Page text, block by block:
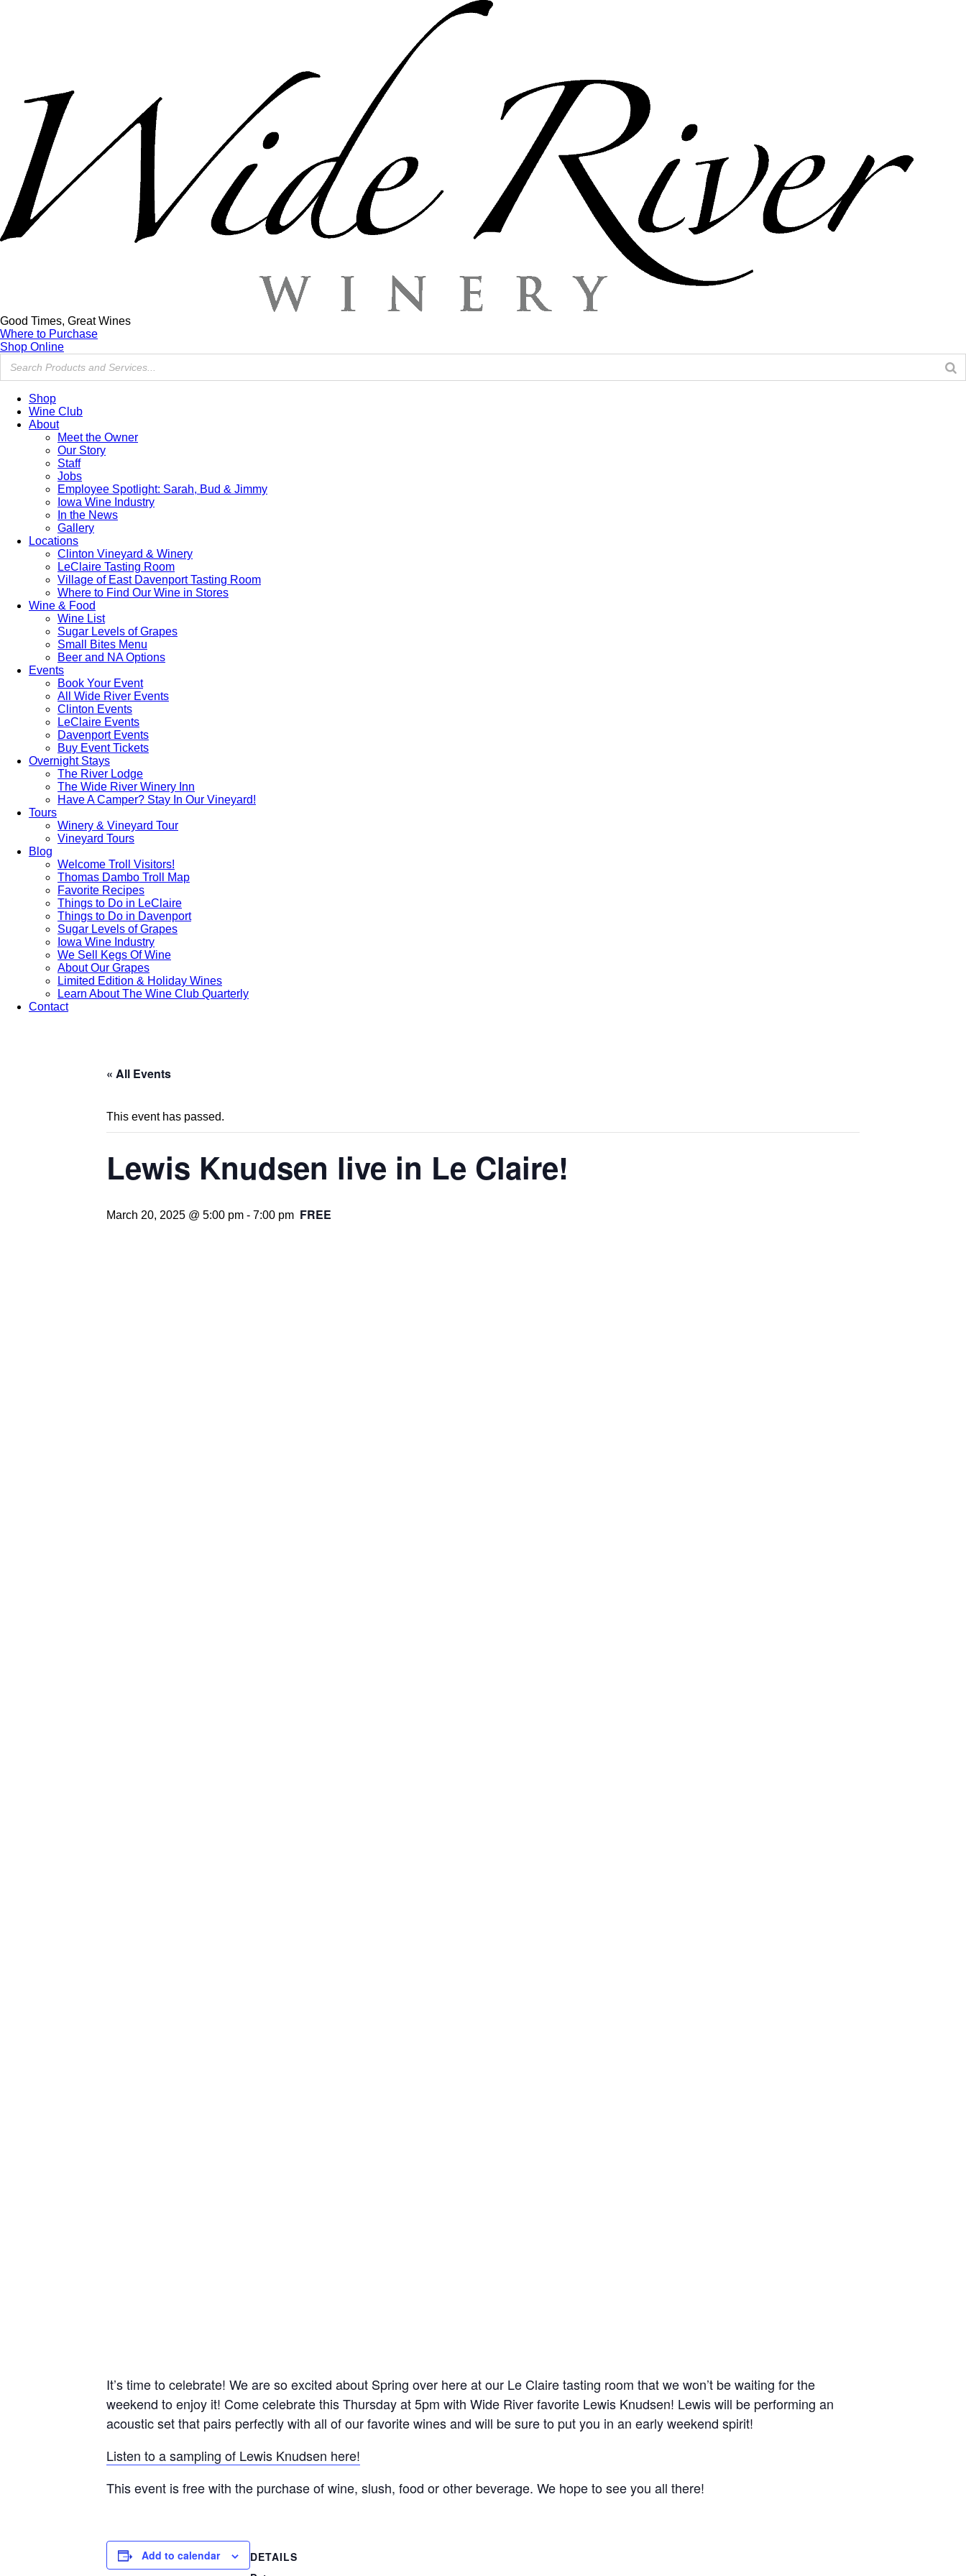
Good Times, Great Wines
Where to Purchase
Shop Online
Shop
Wine Club
About
Meet the Owner
Our Story
Staff
Jobs
Employee Spotlight: Sarah, Bud & Jimmy
Iowa Wine Industry
In the News
Gallery
Locations
Clinton Vineyard & Winery
LeClaire Tasting Room
Village of East Davenport Tasting Room
Where to Find Our Wine in Stores
Wine & Food
Wine List
Sugar Levels of Grapes
Small Bites Menu
Beer and NA Options
Events
Book Your Event
All Wide River Events
Clinton Events
LeClaire Events
Davenport Events
Buy Event Tickets
Overnight Stays
The River Lodge
The Wide River Winery Inn
Have A Camper? Stay In Our Vineyard!
Tours
Winery & Vineyard Tour
Vineyard Tours
Blog
Welcome Troll Visitors!
Thomas Dambo Troll Map
Favorite Recipes
Things to Do in LeClaire
Things to Do in Davenport
Sugar Levels of Grapes
Iowa Wine Industry
We Sell Kegs Of Wine
About Our Grapes
Limited Edition & Holiday Wines
Learn About The Wine Club Quarterly
Contact
« All Events
This event has passed.
Lewis Knudsen live in Le Claire!
March 20, 2025 @ 5:00 pm - 7:00 pm FREE
It’s time to celebrate! We are so excited about Spring over here at our Le Claire tasting room that we won’t be waiting for the
weekend to enjoy it! Come celebrate this Thursday at 5pm with Wide River favorite Lewis Knudsen! Lewis will be performing an
acoustic set that pairs perfectly with all of our favorite wines and will be sure to put you in an early weekend spirit!
Listen to a sampling of Lewis Knudsen here!
This event is free with the purchase of wine, slush, food or other beverage. We hope to see you all there!
Add to calendar
DETAILS